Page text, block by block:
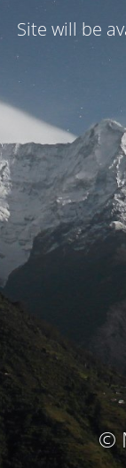
Site will be
©